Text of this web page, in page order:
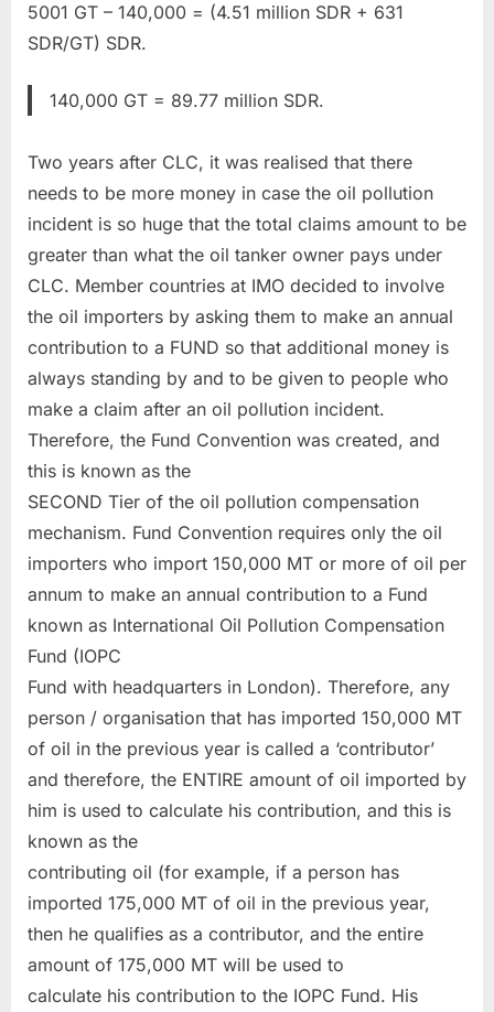
5001 GT – 140,000 = (4.51 million SDR + 631
SDR/GT) SDR.
140,000 GT = 89.77 million SDR.
Two years after CLC, it was realised that there
needs to be more money in case the oil pollution
incident is so huge that the total claims amount to be
greater than what the oil tanker owner pays under
CLC. Member countries at IMO decided to involve
the oil importers by asking them to make an annual
contribution to a FUND so that additional money is
always standing by and to be given to people who
make a claim after an oil pollution incident.
Therefore, the Fund Convention was created, and
this is known as the
SECOND Tier of the oil pollution compensation
mechanism. Fund Convention requires only the oil
importers who import 150,000 MT or more of oil per
annum to make an annual contribution to a Fund
known as International Oil Pollution Compensation
Fund (IOPC
Fund with headquarters in London). Therefore, any
person / organisation that has imported 150,000 MT
of oil in the previous year is called a ‘contributor’
and therefore, the ENTIRE amount of oil imported by
him is used to calculate his contribution, and this is
known as the
contributing oil (for example, if a person has
imported 175,000 MT of oil in the previous year,
then he qualifies as a contributor, and the entire
amount of 175,000 MT will be used to
calculate his contribution to the IOPC Fund. His